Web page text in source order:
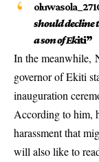
should decline
a son of Ekiti”
In the meanwhile,
governor of Ekiti
inauguration
According to him,
harassment that
will also like to